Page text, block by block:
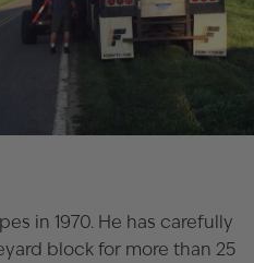
in 1970. He has carefully
block for more than 25